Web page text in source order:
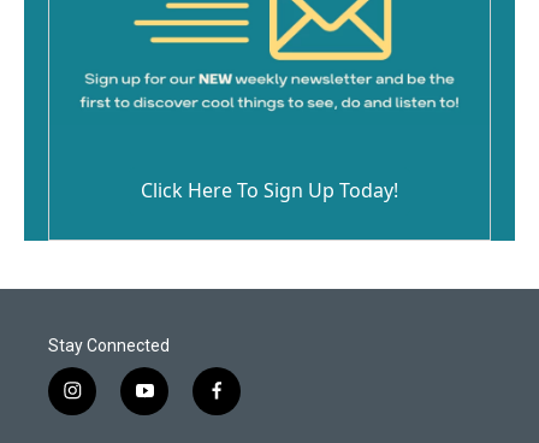
Click Here To Sign Up Today!
Stay Connected
i
n
y
o
f
a